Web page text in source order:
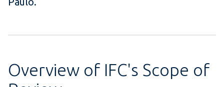
Overview of IFC's Scope of